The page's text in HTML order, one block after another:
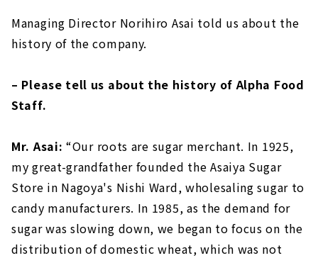
Managing Director Norihiro Asai told us about the
history of the company.
– Please tell us about the history of Alpha Food
Staff.
Mr. Asai: “Our roots are sugar merchant. In 1925,
my great-grandfather founded the Asaiya Sugar
Store in Nagoya's Nishi Ward, wholesaling sugar to
candy manufacturers. In 1985, as the demand for
sugar was slowing down, we began to focus on the
distribution of domestic wheat, which was not